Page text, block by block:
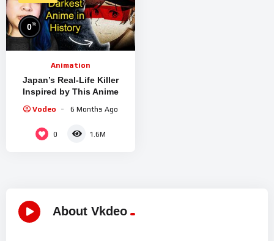
0%
Animation
Japan’s Real-Life Killer
Inspired by This Anime
Vodeo 6 Months Ago
0 1.6M
About Vkdeo